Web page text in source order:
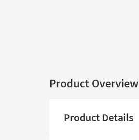
Product Overview
Product Details